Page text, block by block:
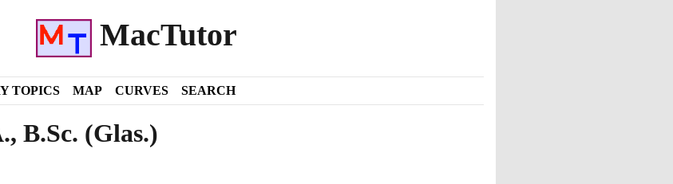
MacTutor
TOPICS MAP CURVES SEARCH
B.Sc. (Glas.)